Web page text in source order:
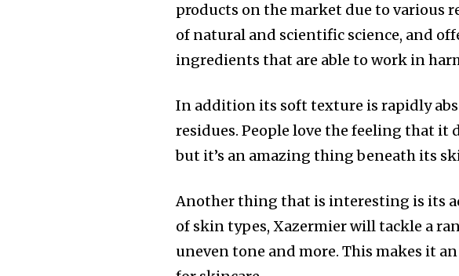
products on the market due to various
of natural and scientific science, and
ingredients that are able to work in
In addition its soft texture is rapidly
residues. People love the feeling that it
but it’s an amazing thing beneath its
Another thing that is interesting is its
of skin types, Xazermier will tackle a
uneven tone and more. This makes it